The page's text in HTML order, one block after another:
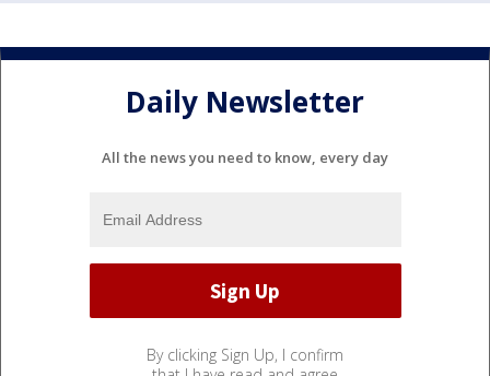
Daily Newsletter
All the news you need to know, every day
By clicking Sign Up, I confirm